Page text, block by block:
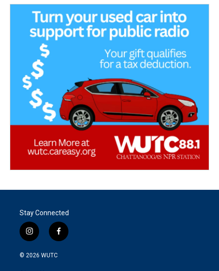
Stay Connected
i
n
s
f
a
© 2026 WUTC